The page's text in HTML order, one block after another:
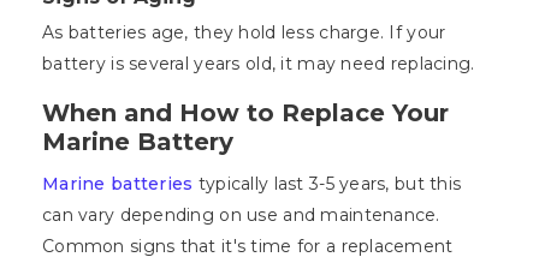
As batteries age, they hold less charge. If your
battery is several years old, it may need replacing.
When and How to Replace Your
Marine Battery
Marine batteries typically last 3-5 years, but this
can vary depending on use and maintenance.
Common signs that it's time for a replacement